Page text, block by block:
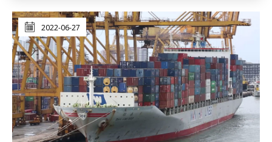
2022-06-27